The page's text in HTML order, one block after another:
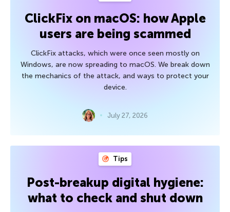
ClickFix on macOS: how Apple
users are being scammed
ClickFix attacks, which were once seen mostly on
Windows, are now spreading to macOS. We break down
the mechanics of the attack, and ways to protect your
device.
July 27, 2026
Tips
Post-breakup digital hygiene:
what to check and shut down